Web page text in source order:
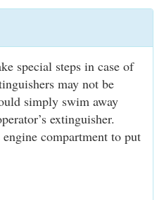
special steps in case of
may not be
simply swim away
extinguisher.
compartment to put